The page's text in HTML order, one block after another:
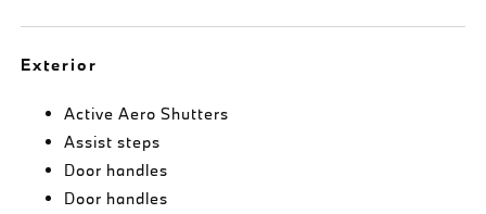
Exterior
Active Aero Shutters
Assist steps
Door handles
Door handles